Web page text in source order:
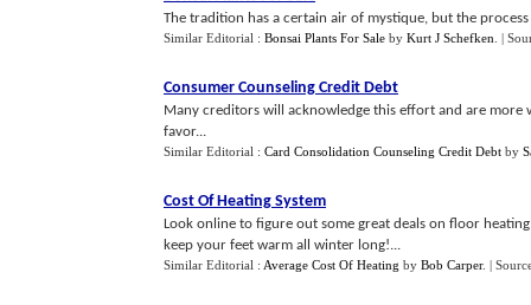
The tradition has a certain air of mystique, but the
Similar Editorial : Bonsai Plants For Sale by Kurt J Schefken |
Consumer Counseling Credit Debt
Many creditors will acknowledge this effort and are
favor...
Similar Editorial : Card Consolidation Counseling Credit Debt by
Cost Of Heating System
Look online to figure out some great deals on floor
keep your feet warm all winter long!...
Similar Editorial : Average Cost Of Heating by Bob Carper. |